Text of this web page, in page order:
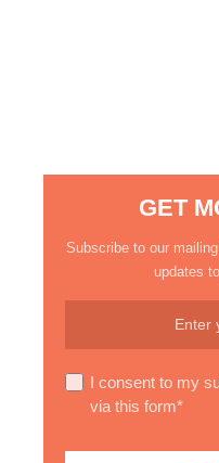
GET
Subscribe to our
updates
I consent to my
via this form*